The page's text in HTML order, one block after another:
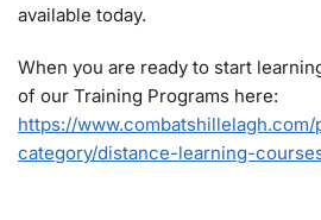
available today.
When you are ready to start
of our Training Programs here:
https://
category/distance-learning-